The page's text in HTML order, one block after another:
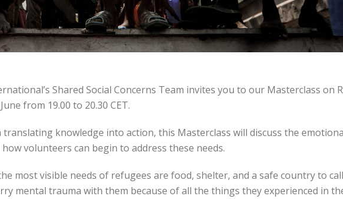
Shared Social Concerns Team invites you to our Masterclass on
from 19.00 to 20.30 CET.
knowledge into action, this Masterclass will discuss the
volunteers can begin to address these needs.
most visible needs of refugees are food, shelter, and a safe country to
mental trauma with them because of all the things they experienced in